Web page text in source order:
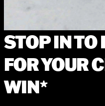
STOP IN TO
FOR YOUR
WIN*